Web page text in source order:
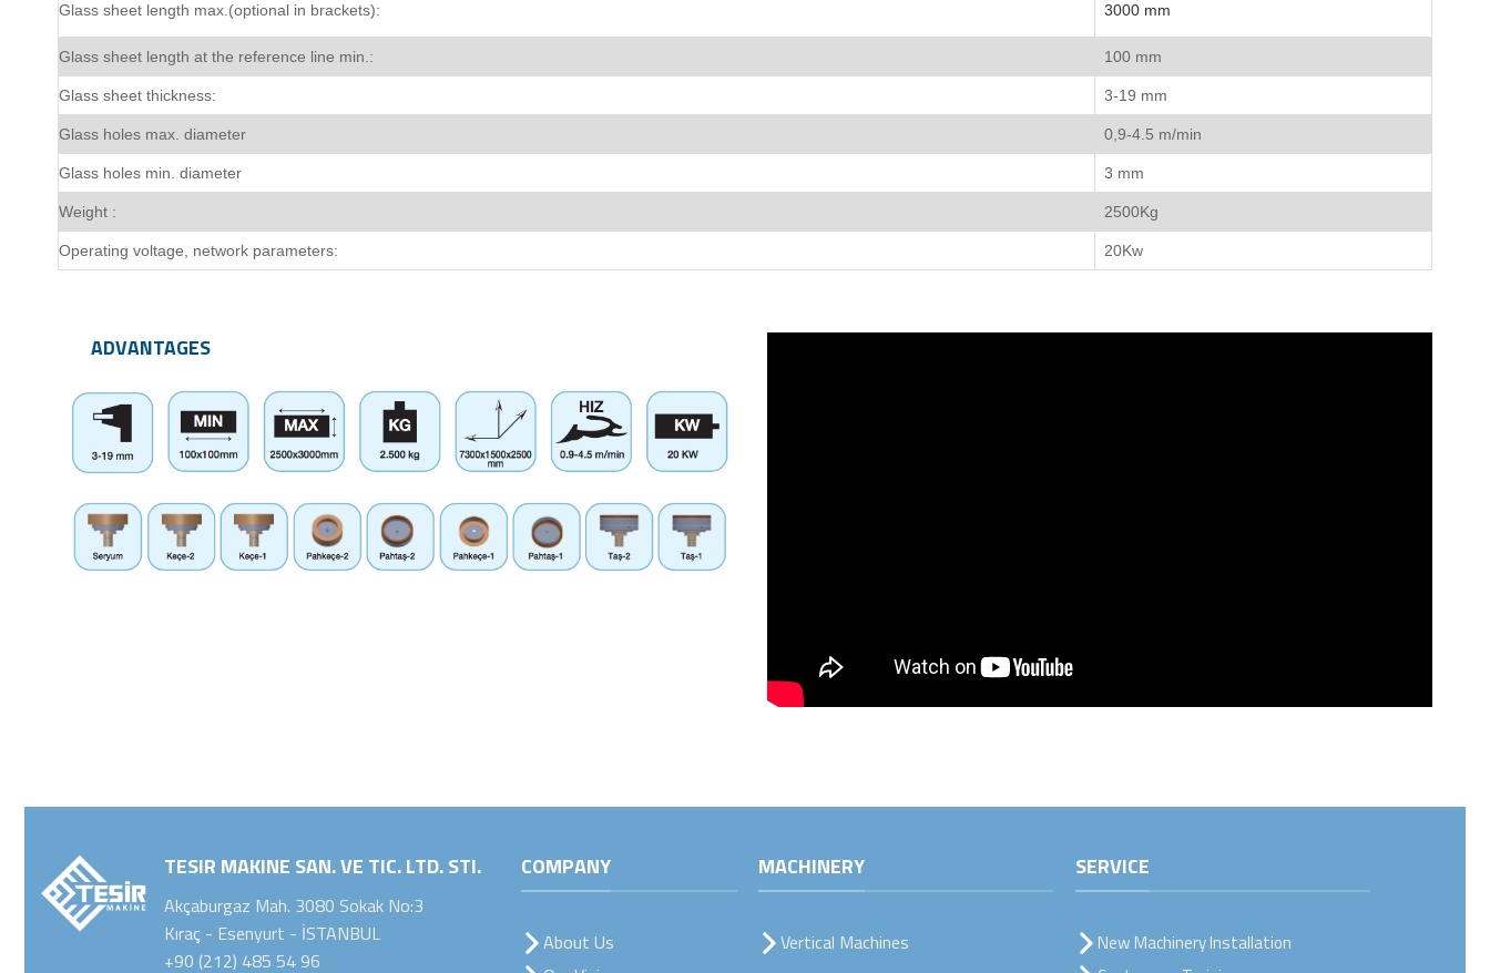
Glass sheet length max.(optional in brackets): 3000 mm
Glass sheet length at the reference line min.: 100 mm
Glass sheet thickness: 3-19 mm
Glass holes max. diameter 0,9-4.5 m/min
Glass holes min. diameter 3 mm
Weight : 2500Kg
Operating voltage, network parameters: 20Kw
ADVANTAGES
TESIR MAKINE SAN. VE TIC. LTD. STI.
Akçaburgaz Mah. 3080 Sokak No:3
Kıraç - Esenyurt - İSTANBUL
+90 (212) 485 54 96
COMPANY
About Us
MACHINERY
Vertical Machines
SERVICE
New Machinery Installation